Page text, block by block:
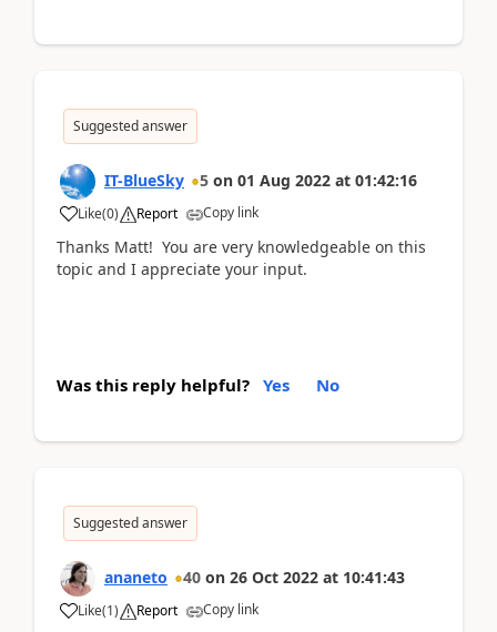
Suggested answer
IT-BlueSky 5 on 01 Aug 2022 at 01:42:16
Like(0) Report Copy link
Thanks Matt! You are very knowledgeable on this
topic and I appreciate your input.
Was this reply helpful? Yes No
Suggested answer
ananeto 40 on 26 Oct 2022 at 10:41:43
Like(1) Report Copy link